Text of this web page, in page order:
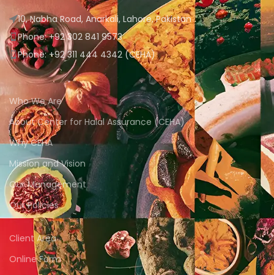
10, Nabha Road, Anarkali, Lahore, Pakistan
Phone: +92 302 841 9573
Phone: +92 311 444 4342 (CEHA)
Who We Are
About Center for Halal Assurance (CEHA)
Why CEHA
Mission and Vision
Our Management
Our Policies
Client Area
Online Form